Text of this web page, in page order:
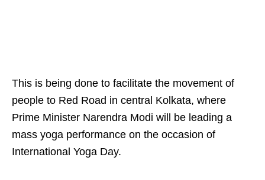
This is being done to facilitate the movement of
people to Red Road in central Kolkata, where
Prime Minister Narendra Modi will be leading a
mass yoga performance on the occasion of
International Yoga Day.